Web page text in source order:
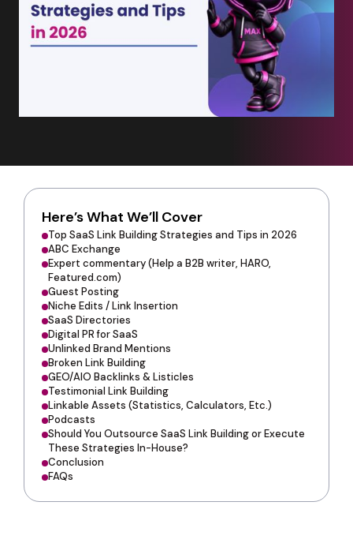
Here’s What We’ll Cover
Top SaaS Link Building Strategies and Tips in 2026
ABC Exchange
Expert commentary (Help a B2B writer, HARO,
Featured.com)
Guest Posting
Niche Edits / Link Insertion
SaaS Directories
Digital PR for SaaS
Unlinked Brand Mentions
Broken Link Building
GEO/AIO Backlinks & Listicles
Testimonial Link Building
Linkable Assets (Statistics, Calculators, Etc.)
Podcasts
Should You Outsource SaaS Link Building or Execute
These Strategies In-House?
Conclusion
FAQs